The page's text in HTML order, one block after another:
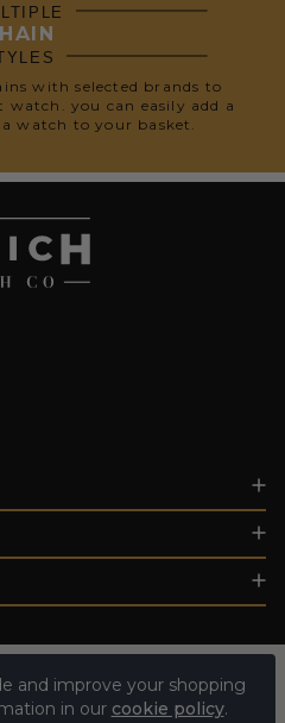
with selected brands to
you can easily add a
watch to your basket.
and improve your shopping
in our cookie policy.